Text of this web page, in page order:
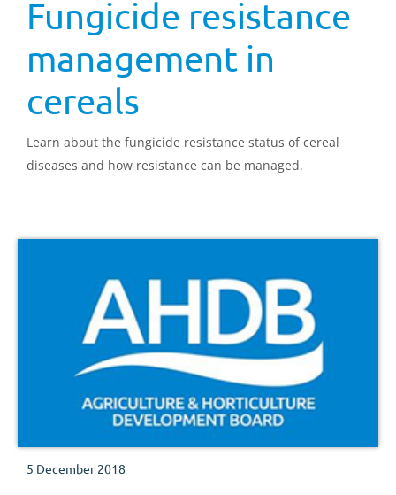
Fungicide resistance
management in
cereals
Learn about the fungicide resistance status of cereal
diseases and how resistance can be managed.
5 December 2018